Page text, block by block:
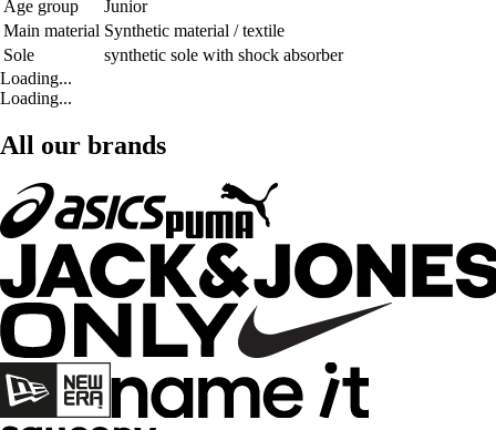
Age group
Junior
Main material Synthetic material / textile
Sole
synthetic sole with shock absorber
Loading...
Loading...
All our brands